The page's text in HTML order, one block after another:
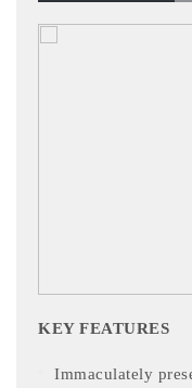
KEY FEATURES
Immaculately